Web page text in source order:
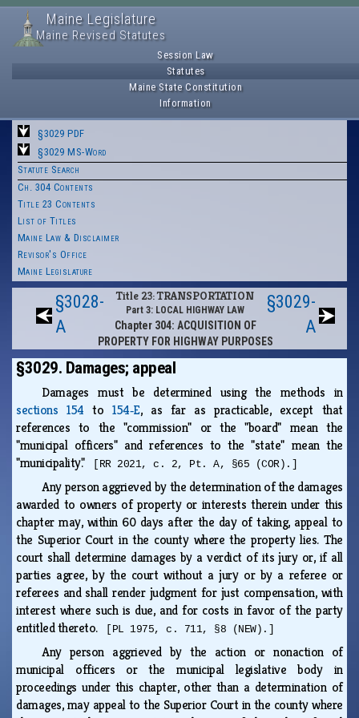
Maine Legislature
Maine Revised Statutes
Session Law
Statutes
Maine State Constitution
Information
§3029 PDF
§3029 MS-Word
Statute Search
Ch. 304 Contents
Title 23 Contents
List of Titles
Maine Law & Disclaimer
Revisor's Office
Maine Legislature
§3028-
A
Title 23: TRANSPORTATION
Part 3: LOCAL HIGHWAY LAW
Chapter 304: ACQUISITION OF
PROPERTY FOR HIGHWAY PURPOSES
§3029-
A
§3029. Damages; appeal
Damages must be determined using the methods in
sections 154 to154‑E, as far as practicable, except that
references to the "commission" or the "board" mean the
"municipal officers" and references to the "state" mean the
"municipality."
[RR 2021, c. 2, Pt. A, §65 (COR).]
Any person aggrieved by the determination of the damages
awarded to owners of property or interests therein under this
chapter may, within 60 days after the day of taking, appeal to
the Superior Court in the county where the property lies. The
court shall determine damages by a verdict of its jury or, if all
parties agree, by the court without a jury or by a referee or
referees and shall render judgment for just compensation, with
interest where such is due, and for costs in favor of the party
entitled thereto.
[PL 1975, c. 711, §8 (NEW).]
Any person aggrieved by the action or nonaction of
municipal officers or the municipal legislative body in
proceedings under this chapter, other than a determination of
damages, may appeal to the Superior Court in the county where